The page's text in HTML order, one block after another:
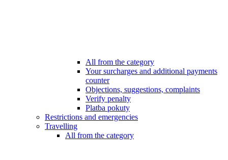
All from the category
Your surcharges and additional payments
counter
Objections, suggestions, complaints
Verify penalty
Platba pokuty
Restrictions and emergencies
Travelling
All from the category